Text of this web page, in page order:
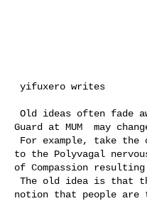
Guard at MUM  may
to the Polyvagal
of Compassion
notion that people are